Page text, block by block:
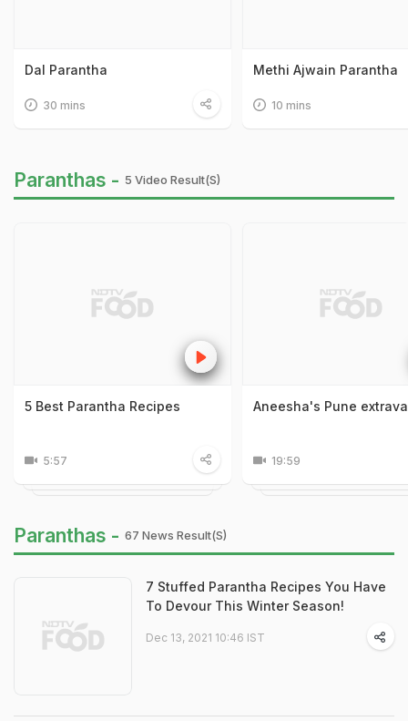
Dal Parantha
30 mins
Methi Ajwain Parantha
10 mins
Paranthas - 5 Video Result(s)
5 Best Parantha Recipes
5:57
Aneesha's Pune
19:59
Paranthas - 67 News Result(s)
7 Stuffed Parantha Recipes You Have
To Devour This Winter Season!
Dec 13, 2021 10:46 IST